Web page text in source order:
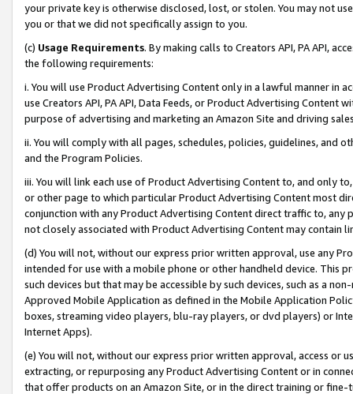
your private key is otherwise disclosed, lost, or stolen. You may not
you or that we did not specifically assign to you.
(c) Usage Requirements. By making calls to Creators API, PA API,
the following requirements:
i. You will use Product Advertising Content only in a lawful manner in
use Creators API, PA API, Data Feeds, or Product Advertising
purpose of advertising and marketing an Amazon Site and driving
ii. You will comply with all pages, schedules, policies, guidelines, and
and the Program Policies.
iii. You will link each use of Product Advertising Content to, and only
or other page to which particular Product Advertising Content most
conjunction with any Product Advertising Content direct traffic to,
not closely associated with Product Advertising Content may contain
(d) You will not, without our express prior written approval, use any
intended for use with a mobile phone or other handheld device. This
such devices but that may be accessible by such devices, such as a
Approved Mobile Application as defined in the Mobile Application
boxes, streaming video players, blu-ray players, or dvd players) or
Internet Apps).
(e) You will not, without our express prior written approval, access or
extracting, or repurposing any Product Advertising Content or in
that offer products on an Amazon Site, or in the direct training or